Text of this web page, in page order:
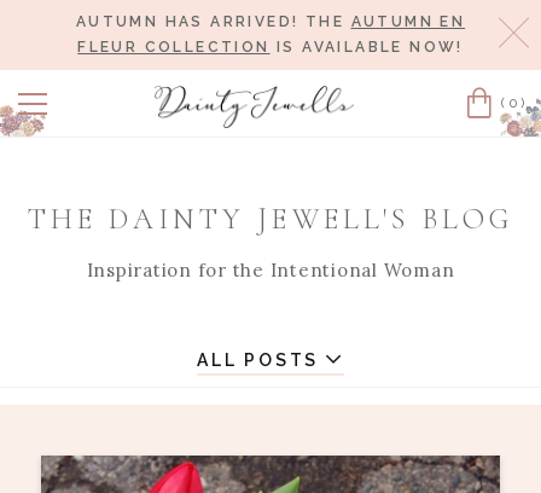
AUTUMN HAS ARRIVED! THE AUTUMN EN
FLEUR COLLECTION
IS AVAILABLE NOW!
Cart
(0)
THE DAINTY JEWELL'S BLOG
Inspiration for the Intentional Woman
ALL POSTS